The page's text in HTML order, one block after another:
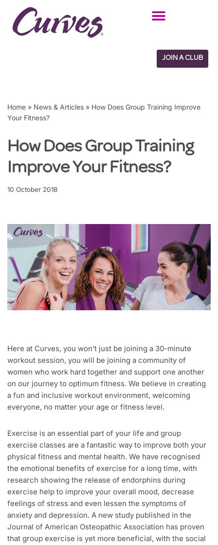
Skip
JOIN A CLUB
Home » News & Articles » How Does Group Training Improve
Your Fitness?
How Does Group Training
Improve Your Fitness?
10 October 2018
Here at Curves, you won’t just be joining a 30-minute
workout session, you will be joining a community of
women who work hard together and support one another
on our journey to optimum fitness. We believe in creating
a fun and inclusive workout environment, welcoming
everyone, no matter your age or fitness level.
Exercise is an essential part of your life and group
exercise classes are a fantastic way to improve both your
physical fitness and mental health. We have recognised
the emotional benefits of exercise for a long time, with
research showing the release of endorphins during
exercise help to improve your overall mood, decrease
feelings of stress and even lessen the symptoms of
anxiety and depression. A new study published in the
Journal of American Osteopathic Association has proven
that group exercise is yet more beneficial, with the social